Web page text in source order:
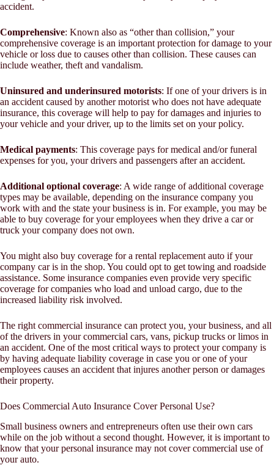
accident.
Comprehensive: Known also as “other than collision,” your
comprehensive coverage is an important protection for damage to your
vehicle or loss due to causes other than collision. These causes can
include weather, theft and vandalism.
Uninsured and underinsured motorists: If one of your drivers is in
an accident caused by another motorist who does not have adequate
insurance, this coverage will help to pay for damages and injuries to
your vehicle and your driver, up to the limits set on your policy.
Medical payments: This coverage pays for medical and/or funeral
expenses for you, your drivers and passengers after an accident.
Additional optional coverage: A wide range of additional coverage
types may be available, depending on the insurance company you
work with and the state your business is in. For example, you may be
able to buy coverage for your employees when they drive a car or
truck your company does not own.
You might also buy coverage for a rental replacement auto if your
company car is in the shop. You could opt to get towing and roadside
assistance. Some insurance companies even provide very specific
coverage for companies who load and unload cargo, due to the
increased liability risk involved.
The right commercial insurance can protect you, your business, and all
of the drivers in your commercial cars, vans, pickup trucks or limos in
an accident. One of the most critical ways to protect your company is
by having adequate liability coverage in case you or one of your
employees causes an accident that injures another person or damages
their property.
Does Commercial Auto Insurance Cover Personal Use?
Small business owners and entrepreneurs often use their own cars
while on the job without a second thought. However, it is important to
know that your personal insurance may not cover commercial use of
your auto.